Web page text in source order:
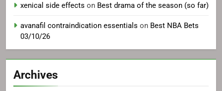
xenical side effects on Best drama of the season (so far)
avanafil contraindication essentials on Best NBA Bets
03/10/26
Archives